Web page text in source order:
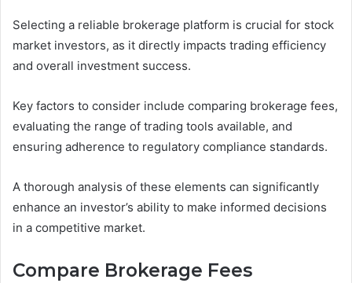
Selecting a reliable brokerage platform is crucial for stock
market investors, as it directly impacts trading efficiency
and overall investment success.
Key factors to consider include comparing brokerage fees,
evaluating the range of trading tools available, and
ensuring adherence to regulatory compliance standards.
A thorough analysis of these elements can significantly
enhance an investor’s ability to make informed decisions
in a competitive market.
Compare Brokerage Fees